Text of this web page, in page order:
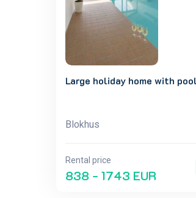
Large holiday home with
Blokhus
Rental price
838 - 1743 EUR